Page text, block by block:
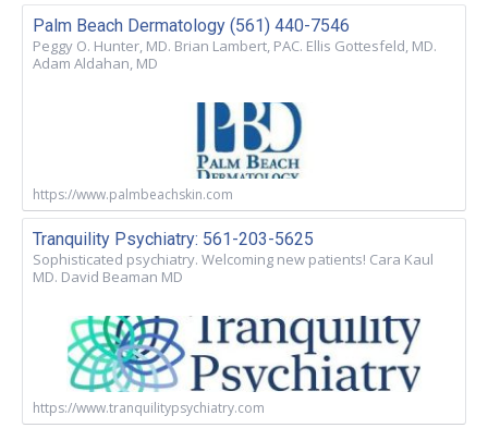
Palm Beach Dermatology (561) 440-7546
Peggy O. Hunter, MD. Brian Lambert, PAC. Ellis Gottesfeld, MD.
Adam Aldahan, MD
https://www.palmbeachskin.com
Tranquility Psychiatry: 561-203-5625
Sophisticated psychiatry. Welcoming new patients! Cara Kaul
MD. David Beaman MD
https://www.tranquilitypsychiatry.com